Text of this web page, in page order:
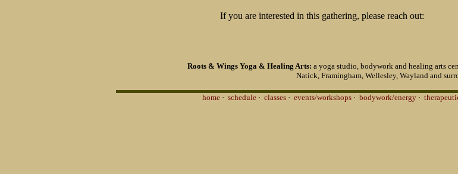
If you are interested in this gathering, please reach out:
Roots & Wings Yoga & Healing Arts: a yoga studio, bodywork and healing arts
Natick, Framingham, Wellesley, Wayland and
home· schedule· classes· events/workshops· bodywork/energy·